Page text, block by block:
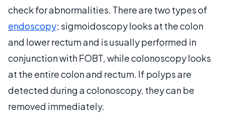
check for abnormalities. There are two types of
endoscopy; sigmoidoscopy looks at the colon
and lower rectum and is usually performed in
conjunction with FOBT, while colonoscopy looks
at the entire colon and rectum. If polyps are
detected during a colonoscopy, they can be
removed immediately.